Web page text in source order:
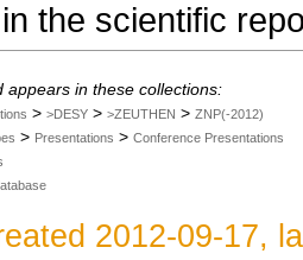
the scientific
appears in these collections:
> >DESY > >ZEUTHEN > ZNP(-2012)
> Presentations > Conference Presentations
2012-09-17,